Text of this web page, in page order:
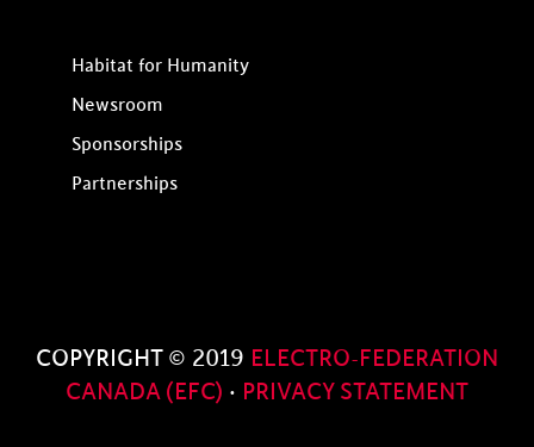
Habitat for Humanity
Newsroom
Sponsorships
Partnerships
COPYRIGHT © 2019 ELECTRO-FEDERATION
CANADA (EFC) · PRIVACY STATEMENT